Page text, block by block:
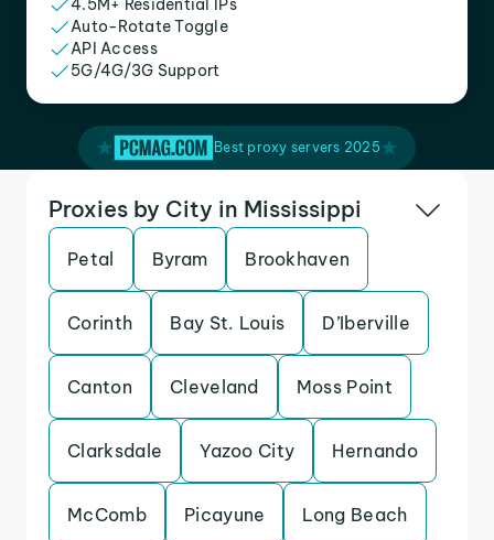
4.5M+ Residential IPs
Auto-Rotate Toggle
API Access
5G/4G/3G Support
Best proxy servers 2025
Proxies by City in Mississippi
Petal Byram Brookhaven
Corinth Bay St. Louis D’Iberville
Canton Cleveland Moss Point
Clarksdale Yazoo City Hernando
McComb Picayune Long Beach